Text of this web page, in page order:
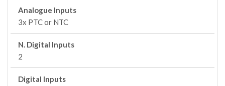
Analogue Inputs
3x PTC or NTC
N. Digital Inputs
2
Digital Inputs